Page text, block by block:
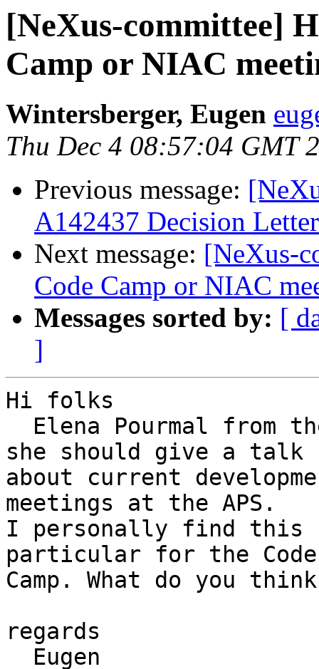
[NeXus-committee]
Camp or NIAC
Wintersberger, Eugen
Thu Dec 4 08:57:04 GMT
Previous message:
A142437 Decision Letter
Next message: [NeXus-
Code Camp or NIAC
Messages sorted by: [
]
Hi folks
she should give a talk
about current
meetings at the APS.
I personally find this
particular for the Code
Camp. What do you
regards